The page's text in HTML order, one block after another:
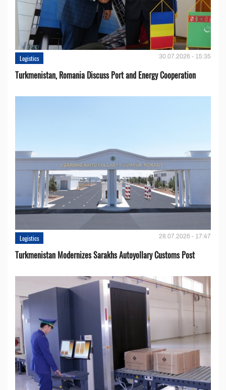
Logistics 30.07.2026 - 15:35
Turkmenistan, Romania Discuss Port and Energy Cooperation
Logistics 28.07.2026 - 17:47
Turkmenistan Modernizes Sarakhs Autoyollary Customs Post